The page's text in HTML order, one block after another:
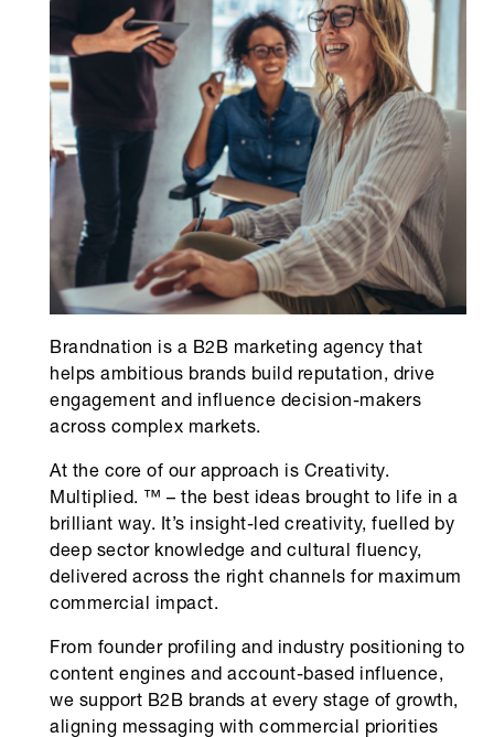
Brandnation is a B2B marketing agency that
helps ambitious brands build reputation, drive
engagement and influence decision-makers
across complex markets.
At the core of our approach is Creativity.
Multiplied. ™ – the best ideas brought to life in a
brilliant way. It’s insight-led creativity, fuelled by
deep sector knowledge and cultural fluency,
delivered across the right channels for maximum
commercial impact.
From founder profiling and industry positioning to
content engines and account-based influence,
we support B2B brands at every stage of growth,
aligning messaging with commercial priorities